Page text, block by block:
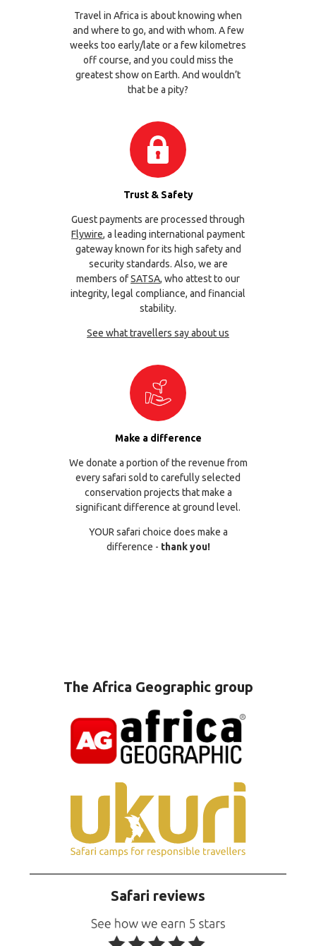
Travel in Africa is about knowing when
and where to go, and with whom. A few
weeks too early/late or a few kilometres
off course, and you could miss the
greatest show on Earth. And wouldn’t
that be a pity?
Trust & Safety
Guest payments are processed through
Flywire, a leading international payment
gateway known for its high safety and
security standards. Also, we are
members ofSATSA, who attest to our
integrity, legal compliance, and financial
stability.
See what travellers say about us
Make a difference
We donate a portion of the revenue from
every safari sold to carefully selected
conservation projects that make a
significant difference at ground level.
YOUR safari choice does make a
difference - thank you!
The Africa Geographic group
Safari reviews